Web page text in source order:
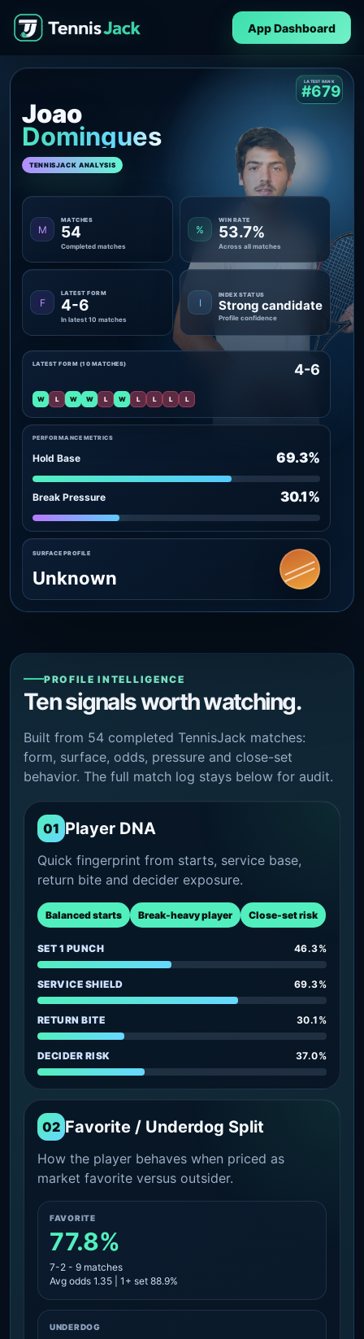
App Dashboard
Joao
Domingues
TENNISJACK ANALYSIS
LATEST RANK
#679
M
MATCHES
54
Completed matches
%
WIN RATE
53.7%
Across all matches
F
LATEST FORM
4-6
In latest 10 matches
I
INDEX STATUS
Strong candidate
Profile confidence
PERFORMANCE METRICS
Hold Base 69.3%
Break Pressure 30.1%
LATEST FORM (10 MATCHES) 4-6
W L W W L W L L L L
SURFACE PROFILE
Unknown
PROFILE INTELLIGENCE
Ten signals worth watching.
Built from 54 completed TennisJack matches:
form, surface, odds, pressure and close-set
behavior. The full match log stays below for audit.
01 Player DNA
Quick fingerprint from starts, service base,
return bite and decider exposure.
Balanced starts Break-heavy player Close-set risk
SET 1 PUNCH 46.3%
SERVICE SHIELD 69.3%
RETURN BITE 30.1%
DECIDER RISK 37.0%
02 Favorite / Underdog Split
How the player behaves when priced as
market favorite versus outsider.
FAVORITE
77.8%
7-2 - 9 matches
Avg odds 1.35 | 1+ set 88.9%
UNDERDOG